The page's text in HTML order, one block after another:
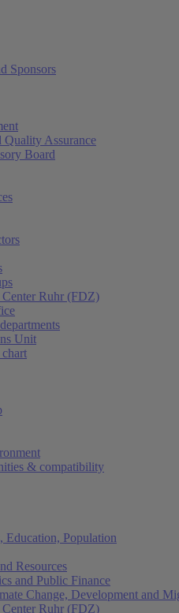
Sponsors
Quality Assurance
Board
Center Ruhr (FDZ)
Unit
& compatibility
Education, Population
Resources
and Public Finance
Change, Development and
Center Ruhr (FDZ)